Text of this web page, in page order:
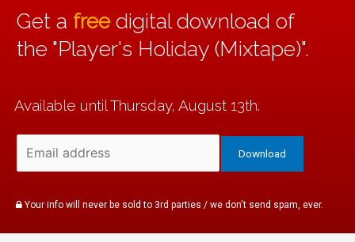
Your info will never be sold to 3rd parties / we don't send spam, ever.
Available until Thursday, August 13th.
Get a freedigital download of
the "Player's Holiday (Mixtape)".